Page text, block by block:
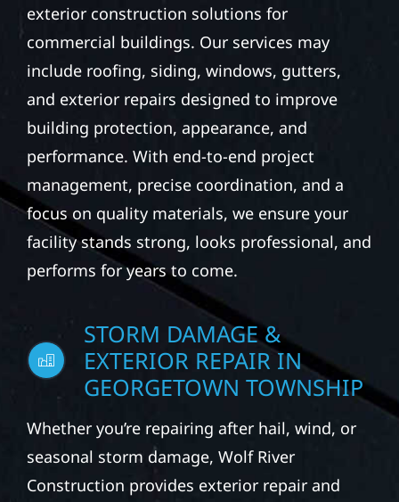
exterior construction solutions for
commercial buildings. Our services may
include roofing, siding, windows, gutters,
and exterior repairs designed to improve
building protection, appearance, and
performance. With end-to-end project
management, precise coordination, and a
focus on quality materials, we ensure your
facility stands strong, looks professional, and
performs for years to come.
STORM DAMAGE &
EXTERIOR REPAIR IN
GEORGETOWN TOWNSHIP
Whether you’re repairing after hail, wind, or
seasonal storm damage, Wolf River
Construction provides exterior repair and